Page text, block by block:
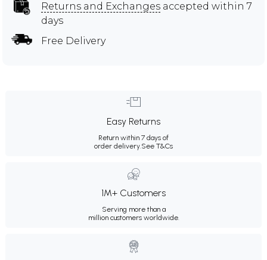
Returns and Exchanges accepted within 7
days
Free Delivery
Easy Returns
Return within 7 days of
order delivery.See T&Cs
1M+ Customers
Serving more than a
million customers worldwide.